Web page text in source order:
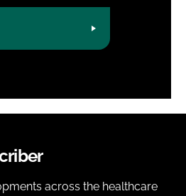
across the healthcare